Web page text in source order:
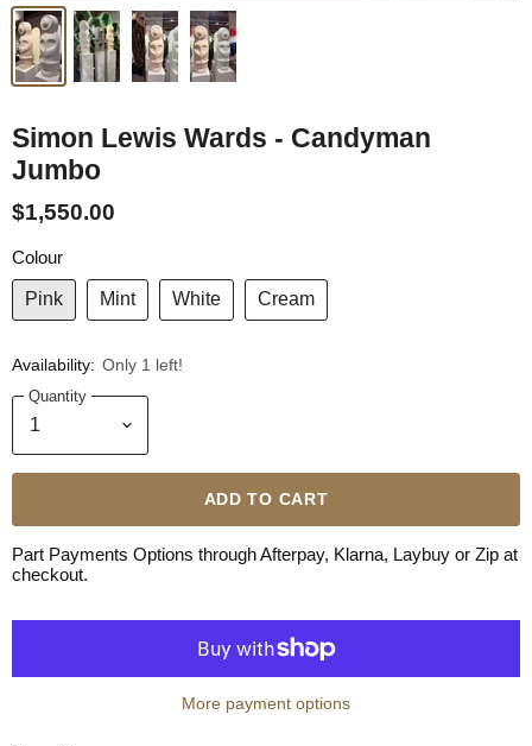
Simon Lewis Wards - Candyman
Jumbo
$1,550.00
Colour
Pink Mint White Cream
Availability: Only 1 left!
Quantity
ADD TO CART
Part Payments Options through Afterpay, Klarna, Laybuy or Zip at
checkout.
More payment options